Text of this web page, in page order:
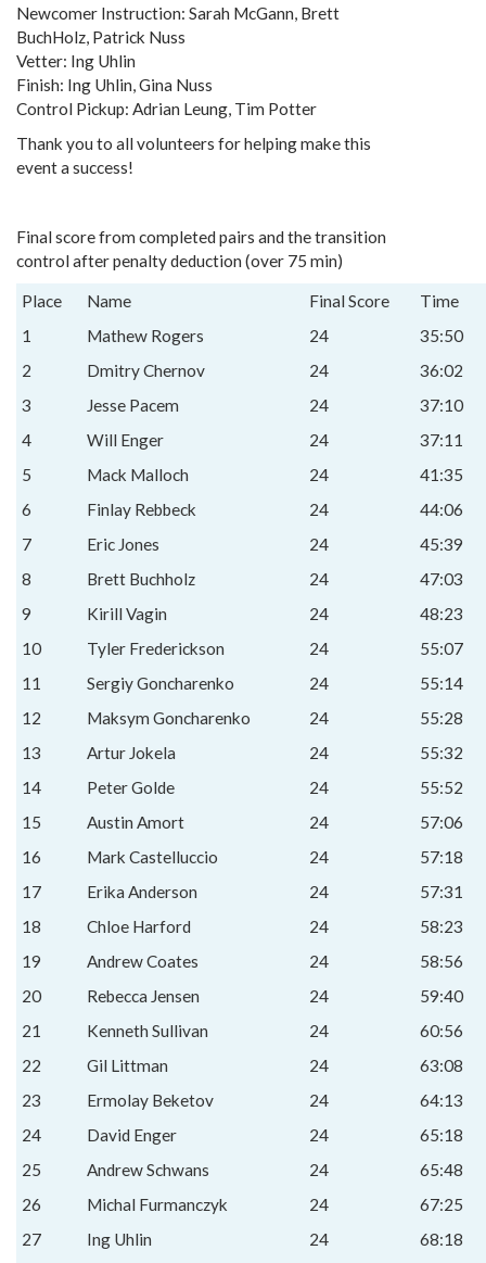
Newcomer Instruction: Sarah McGann, Brett
BuchHolz, Patrick Nuss
Vetter: Ing Uhlin
Finish: Ing Uhlin, Gina Nuss
Control Pickup: Adrian Leung, Tim Potter
Thank you to all volunteers for helping make this
event a success!
Final score from completed pairs and the transition
control after penalty deduction (over 75 min)
Place Name Final Score
Time
1
Mathew Rogers 24
35:50
2
Dmitry Chernov 24
36:02
3
Jesse Pacem 24
37:10
4
Will Enger 24
37:11
5
Mack Malloch 24
41:35
6
Finlay Rebbeck 24
44:06
7
Eric Jones 24
45:39
8
Brett Buchholz 24
47:03
9
Kirill Vagin 24
48:23
10
Tyler Frederickson 24
55:07
11
Sergiy Goncharenko 24
55:14
12
Maksym Goncharenko 24
55:28
13
Artur Jokela 24
55:32
14
Peter Golde 24
55:52
15
Austin Amort 24
57:06
16
Mark Castelluccio 24
57:18
17
Erika Anderson 24
57:31
18
Chloe Harford 24
58:23
19
Andrew Coates 24
58:56
20
Rebecca Jensen 24
59:40
21
Kenneth Sullivan 24
60:56
22
Gil Littman 24
63:08
23
Ermolay Beketov 24
64:13
24
David Enger 24
65:18
25
Andrew Schwans 24
65:48
26
Michal Furmanczyk 24
67:25
27
Ing Uhlin 24
68:18